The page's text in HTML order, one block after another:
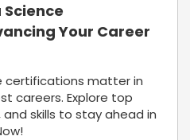
Your Career
certifications matter in
careers. Explore top
skills to stay ahead in